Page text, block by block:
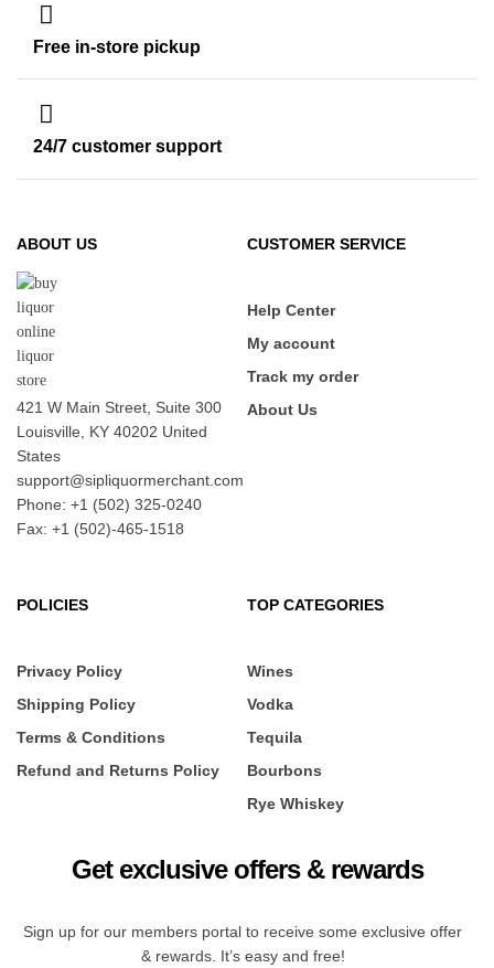
Free in-store pickup
24/7 customer support
ABOUT US
421 W Main Street, Suite 300
Louisville, KY 40202 United
States
support@sipliquormerchant.com
Phone: +1 (502) 325-0240
Fax: +1 (502)-465-1518
CUSTOMER SERVICE
Help Center
My account
Track my order
About Us
POLICIES
Privacy Policy
Shipping Policy
Terms & Conditions
Refund and Returns Policy
TOP CATEGORIES
Wines
Vodka
Tequila
Bourbons
Rye Whiskey
Get exclusive offers & rewards
Sign up for our members portal to receive some exclusive offer
& rewards. It’s easy and free!